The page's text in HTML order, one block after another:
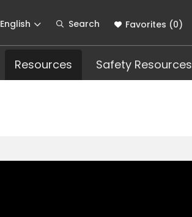
English Search Favorites (0)
Resources Safety Resources